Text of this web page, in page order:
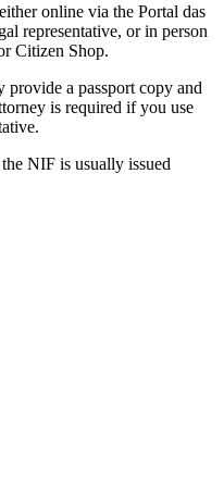
either online via the Portal das
representative, or in person
Citizen Shop.
a passport copy and
is required if you use
NIF is usually issued